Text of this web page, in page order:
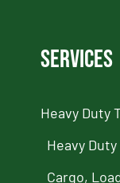
Services
Heavy Duty
Heavy
Cargo,